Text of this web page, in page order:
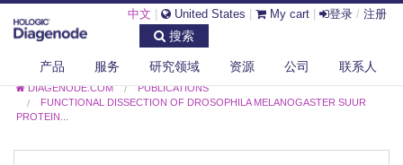
中文 United States My cart 登录 / 注册
搜索
产品 服务 研究领域 资源 公司 联系人
DIAGENODE.COM
PUBLICATIONS
FUNCTIONAL DISSECTION OF DROSOPHILA MELANOGASTER SUUR
PROTEIN...